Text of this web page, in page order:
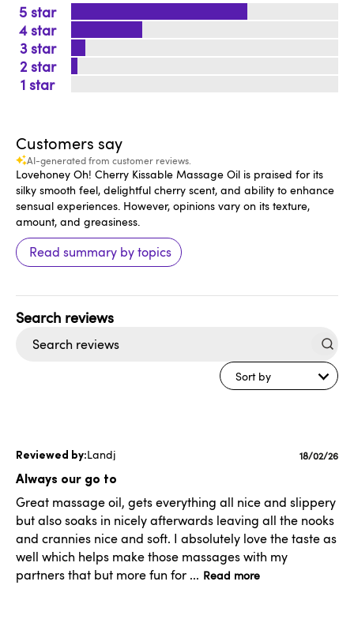
5
4
3
2
1
Customers say
AI-generated from customer reviews.
Lovehoney Oh! Cherry Kissable Massage Oil is praised for its
silky smooth feel, delightful cherry scent, and ability to enhance
sensual experiences. However, opinions vary on its texture,
amount, and greasiness.
Read summary by topics
Sort by
Landj
Always our go to
Great massage oil, gets everything all nice and slippery
but also soaks in nicely afterwards leaving all the nooks
and crannies nice and soft. I absolutely love the taste as
well which helps make those massages with my
partners that but more fun for ... Read more
18/02/26